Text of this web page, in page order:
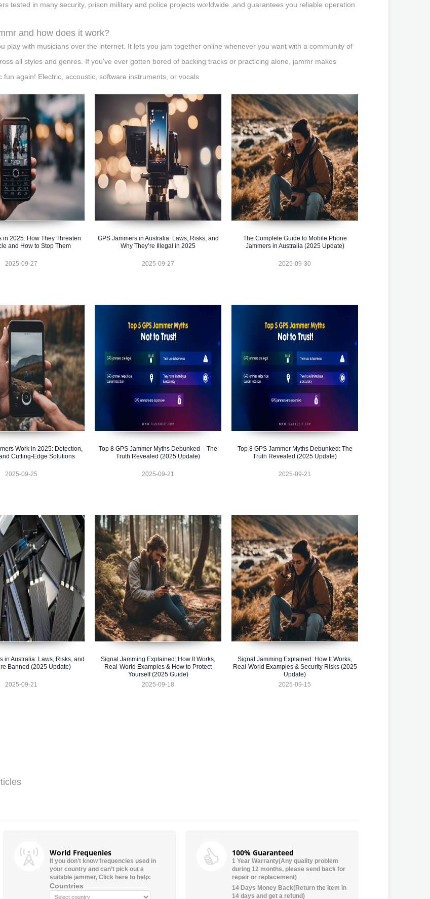
tested in many security, prison military and police projects worldwide ,and guarantees you reliable operation
and how does it work?
play with musicians over the internet. It lets you jam together online whenever you want with a community of
all styles and genres. If you've ever gotten bored of backing tracks or practicing alone, jammr makes
fun again! Electric, accoustic, software instruments, or vocals
in 2025: How They Threaten
and How to Stop Them
2025-09-27
GPS Jammers in Australia: Laws, Risks, and
Why They’re Illegal in 2025
2025-09-27
The Complete Guide to Mobile Phone
Jammers in Australia (2025 Update)
2025-09-30
Work in 2025: Detection,
Cutting-Edge Solutions
2025-09-25
Top 8 GPS Jammer Myths Debunked – The
Truth Revealed (2025 Update)
2025-09-21
Top 8 GPS Jammer Myths Debunked: The
Truth Revealed (2025 Update)
2025-09-21
in Australia: Laws, Risks, and
Banned (2025 Update)
2025-09-21
Signal Jamming Explained: How It Works,
Real-World Examples & How to Protect
Yourself (2025 Guide)
2025-09-18
Signal Jamming Explained: How It Works,
Real-World Examples & Security Risks (2025
Update)
2025-09-15
World Frequenies
If you don’t know frequencies used in
your country and can’t pick out a
suitable jammer, Click here to help:
Countries
100% Guaranteed
1 Year Warranty(Any quality problem
during 12 months, please send back for
repair or replacement)
14 Days Money Back(Return the item in
14 days and get a refund)